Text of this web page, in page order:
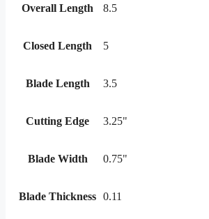
Overall Length 8.5
Closed Length 5
Blade Length 3.5
Cutting Edge 3.25"
Blade Width 0.75"
Blade Thickness 0.11